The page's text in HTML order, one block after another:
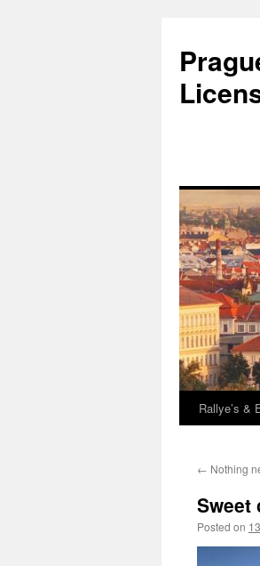
content
Rallye’s &
← Nothing
Sweet
Posted on